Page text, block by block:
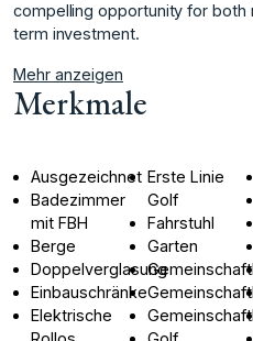
compelling ‌opportunity for both
‌term ‌investment.
Mehr anzeigen
Merkmale
Ausgezeichnet
Badezimmer
mit FBH
Berge
Doppelverglasung
Einbauschränke
Elektrische
Erste Linie
Golf
Fahrstuhl
Garten